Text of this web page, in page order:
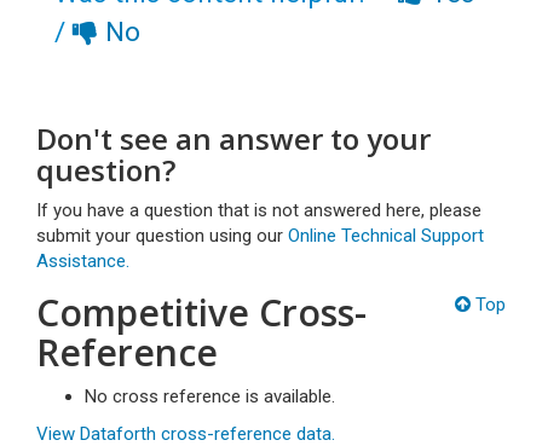
/
No
Don't see an answer to your
question?
If you have a question that is not answered here, please
submit your question using our Online Technical Support
Assistance.
Top
Competitive Cross-
Reference
No cross reference is available.
View Dataforth cross-reference data.